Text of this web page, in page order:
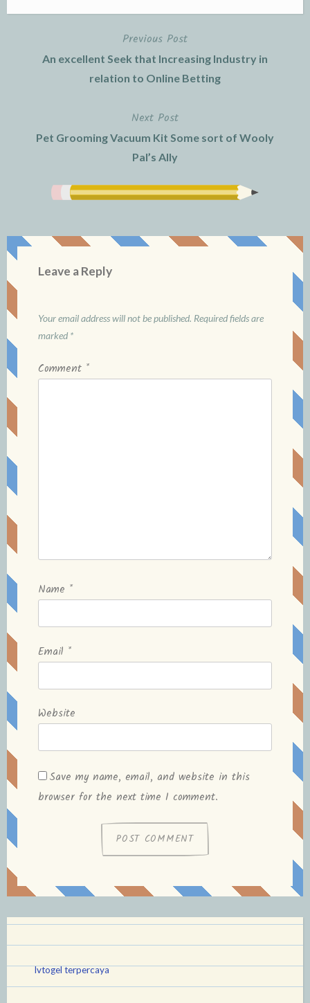
Previous Post
An excellent Seek that Increasing Industry in
relation to Online Betting
Next Post
Pet Grooming Vacuum Kit Some sort of Wooly
Pal’s Ally
Leave a Reply
Your email address will not be published. Required fields are
marked *
Comment *
Name *
Email *
Website
Save my name, email, and website in this
browser for the next time I comment.
lvtogel terpercaya